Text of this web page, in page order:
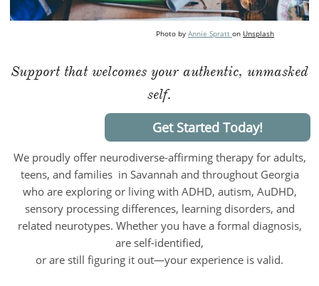
Photo by Annie Spratt on Unsplash
Support that welcomes your authentic, unmasked
self.
Get Started Today!
We proudly offer neurodiverse-affirming therapy for adults,
teens, and families in Savannah and throughout Georgia
who are exploring or living with ADHD, autism, AuDHD,
sensory processing differences, learning disorders, and
related neurotypes. Whether you have a formal diagnosis,
are self-identified,
or are still figuring it out—your experience is valid.